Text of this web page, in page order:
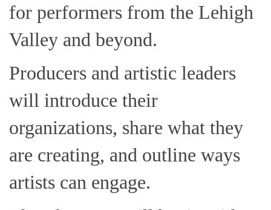
for performers from the Lehigh
Valley and beyond.
Producers and artistic leaders
will introduce their
organizations, share what they
are creating, and outline ways
artists can engage.